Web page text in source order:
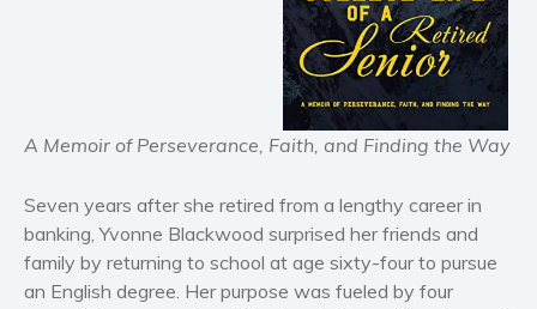
Horror
Literary fiction
Mystery
Suspense
Thriller
Psychological thriller
Science Fiction and Dystopia
Political
A Memoir of Perseverance, Faith, and Finding the Way
Seven years after she retired from a lengthy career in
banking, Yvonne Blackwood surprised her friends and
family by returning to school at age sixty-four to pursue
an English degree. Her purpose was fueled by four